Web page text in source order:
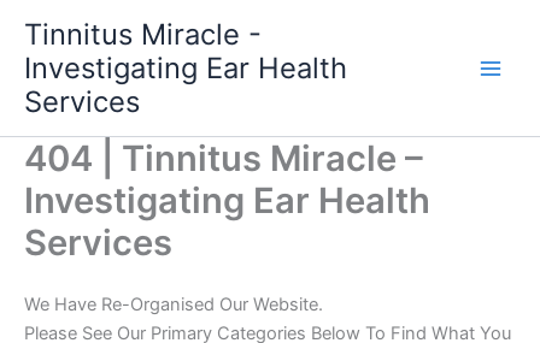
content
Tinnitus Miracle -
Investigating Ear Health
Services
404 | Tinnitus Miracle –
Investigating Ear Health
Services
We Have Re-Organised Our Website.
Please See Our Primary Categories Below To Find What You